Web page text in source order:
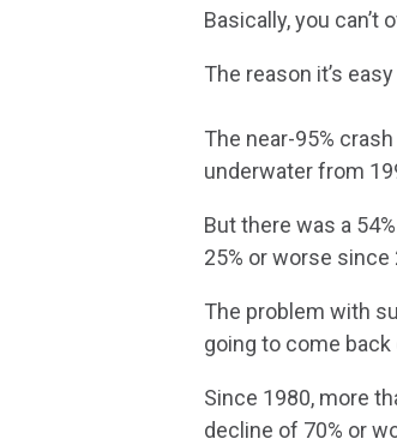
Basically, you
The reason it’s
The near-95%
underwater from
But there was a
25% or worse since
The problem with
going to come back
Since 1980, more
decline of 70% or